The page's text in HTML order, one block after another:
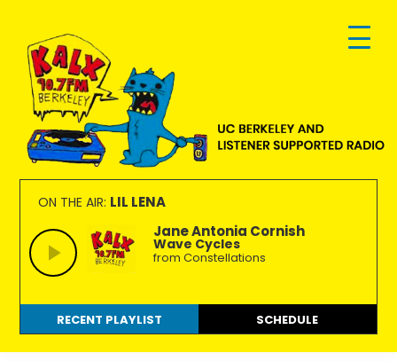
primary
navigation
main
content
footer
KALX
90.7FM
Berkeley
Ordinary
people
making
extraordinary
radio.
ON THE AIR: LIL LENA
Jane Antonia Cornish
Wave Cycles
from Constellations
RECENT PLAYLIST SCHEDULE